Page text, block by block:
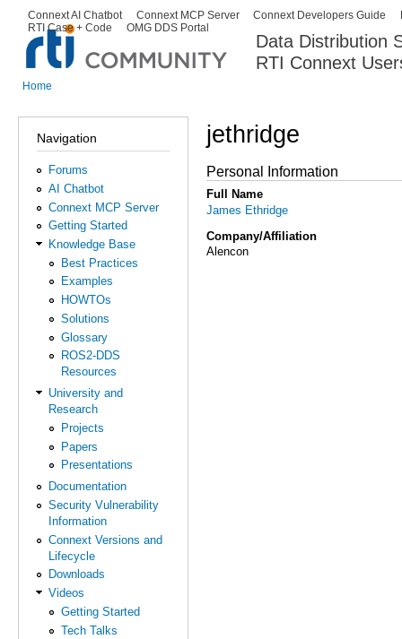
Data Distribution
RTI Connext
Secondary menu
Connext AI Chatbot Connext MCP Server Connext Developers Guide
RTI Case + Code
OMG DDS Portal
Home
Navigation
Forums
AI Chatbot
Connext MCP Server
Getting Started
Knowledge Base
Best Practices
Examples
HOWTOs
Solutions
Glossary
ROS2-DDS
Resources
University and
Research
Projects
Papers
Presentations
Documentation
Security Vulnerability
Information
Connext Versions and
Lifecycle
Downloads
Videos
Getting Started
Tech Talks
jethridge
Personal Information
Full Name
James Ethridge
Company/Affiliation
Alencon